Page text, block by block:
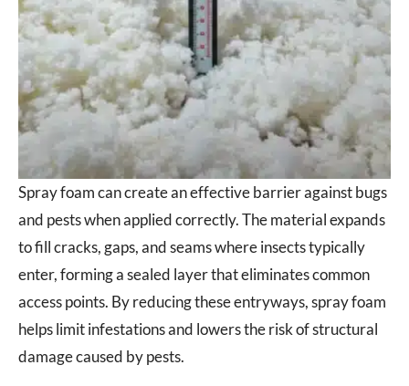
Spray foam can create an effective barrier against bugs
and pests when applied correctly. The material expands
to fill cracks, gaps, and seams where insects typically
enter, forming a sealed layer that eliminates common
access points. By reducing these entryways, spray foam
helps limit infestations and lowers the risk of structural
damage caused by pests.